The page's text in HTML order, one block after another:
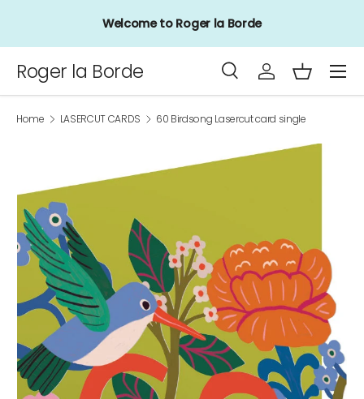
Skip to contentWelcome to Roger la Borde
Roger la Borde
Search
Product type
SearchLog inBasket
Menu
Home LASERCUT CARDS 60 Birdsong Lasercut card single